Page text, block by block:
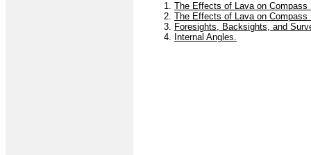
1. The Effects of Lava on Compass
2. The Effects of Lava on Compass
3. Foresights, Backsights, and
4. Internal Angles.